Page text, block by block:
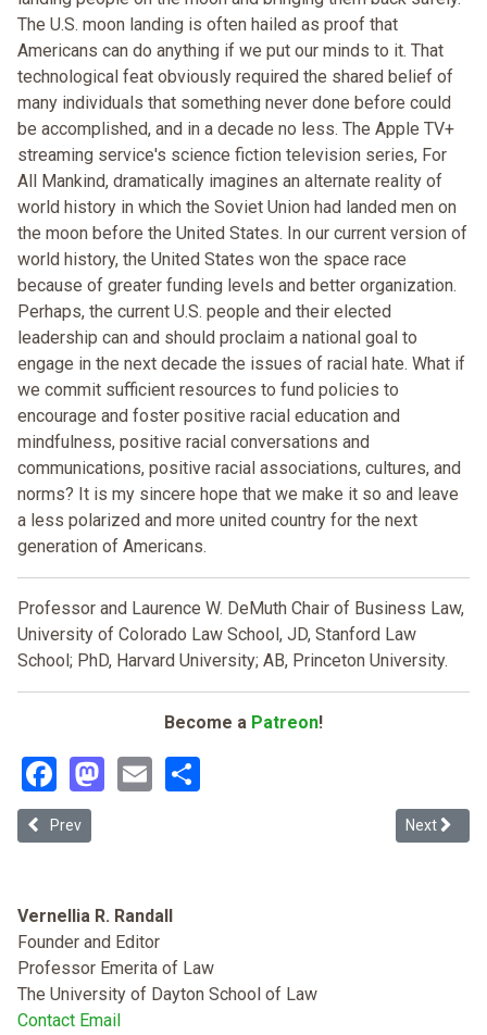
The U.S. moon landing is often hailed as proof that
Americans can do anything if we put our minds to it. That
technological feat obviously required the shared belief of
many individuals that something never done before could
be accomplished, and in a decade no less. The Apple TV+
streaming service's science fiction television series, For
All Mankind, dramatically imagines an alternate reality of
world history in which the Soviet Union had landed men on
the moon before the United States. In our current version of
world history, the United States won the space race
because of greater funding levels and better organization.
Perhaps, the current U.S. people and their elected
leadership can and should proclaim a national goal to
engage in the next decade the issues of racial hate. What if
we commit sufficient resources to fund policies to
encourage and foster positive racial education and
mindfulness, positive racial conversations and
communications, positive racial associations, cultures, and
norms? It is my sincere hope that we make it so and leave
a less polarized and more united country for the next
generation of Americans.
Professor and Laurence W. DeMuth Chair of Business Law,
University of Colorado Law School, JD, Stanford Law
School; PhD, Harvard University; AB, Princeton University.
Become a Patreon!
Facebook
Mastodon
Email
Previous article: Hate Crimes, Terrorism, and the Framing of White
Prev Next
Next
Vernellia R. Randall
Founder and Editor
Professor Emerita of Law
The University of Dayton School of Law
Contact Email